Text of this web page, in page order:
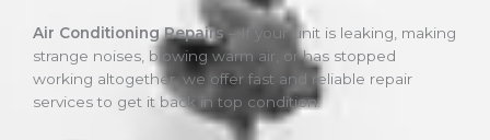
Air Conditioning Repairs– If your unit is leaking, making
strange noises, blowing warm air, or has stopped
working altogether, we offer fast and reliable repair
services to get it back in top condition.